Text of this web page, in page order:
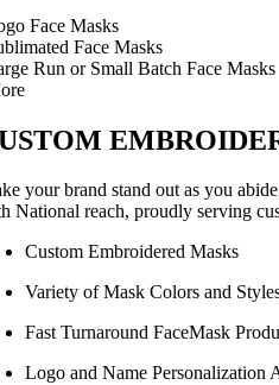
Face Masks
Face Masks
Run or Small Batch Face Masks
your brand stand out as you
National reach, proudly serving
Custom Embroidered Masks
Variety of Mask Colors and
Fast Turnaround FaceMask
Logo and Name Personalization